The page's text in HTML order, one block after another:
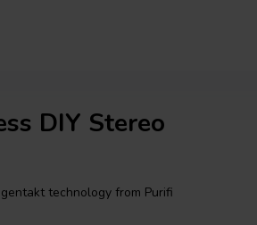
DIY Stereo
technology from Purifi